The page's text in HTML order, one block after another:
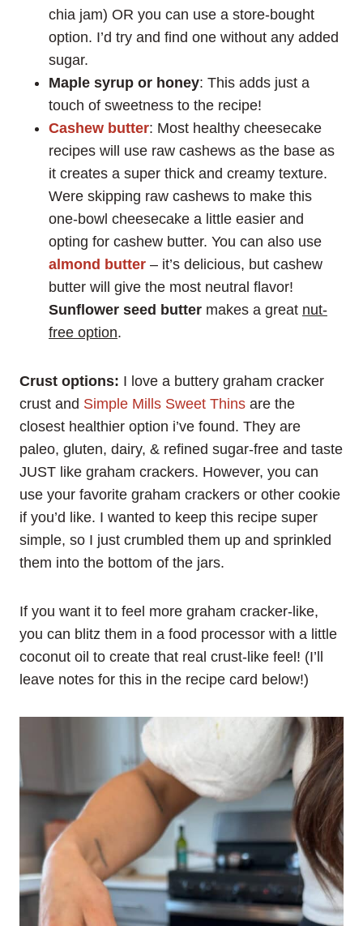
chia jam) OR you can use a store-bought
option. I’d try and find one without any added
sugar.
Maple syrup or honey: This adds just a
touch of sweetness to the recipe!
Cashew butter: Most healthy cheesecake
recipes will use raw cashews as the base as
it creates a super thick and creamy texture.
Were skipping raw cashews to make this
one-bowl cheesecake a little easier and
opting for cashew butter. You can also use
almond butter – it’s delicious, but cashew
butter will give the most neutral flavor!
Sunflower seed butter makes a great nut-
free option.
Crust options: I love a buttery graham cracker
crust and Simple Mills Sweet Thins are the
closest healthier option i’ve found. They are
paleo, gluten, dairy, & refined sugar-free and taste
JUST like graham crackers. However, you can
use your favorite graham crackers or other cookie
if you’d like. I wanted to keep this recipe super
simple, so I just crumbled them up and sprinkled
them into the bottom of the jars.
If you want it to feel more graham cracker-like,
you can blitz them in a food processor with a little
coconut oil to create that real crust-like feel! (I’ll
leave notes for this in the recipe card below!)